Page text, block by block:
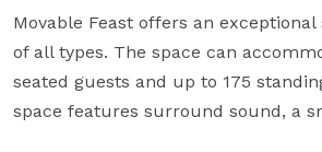
Movable Feast offers an
of all types. The space can
seated guests and up to 175
space features surround sound, a